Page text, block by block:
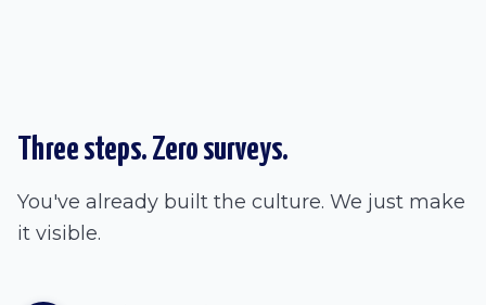
Three steps. Zero surveys.
You've already built the culture. We just make
it visible.